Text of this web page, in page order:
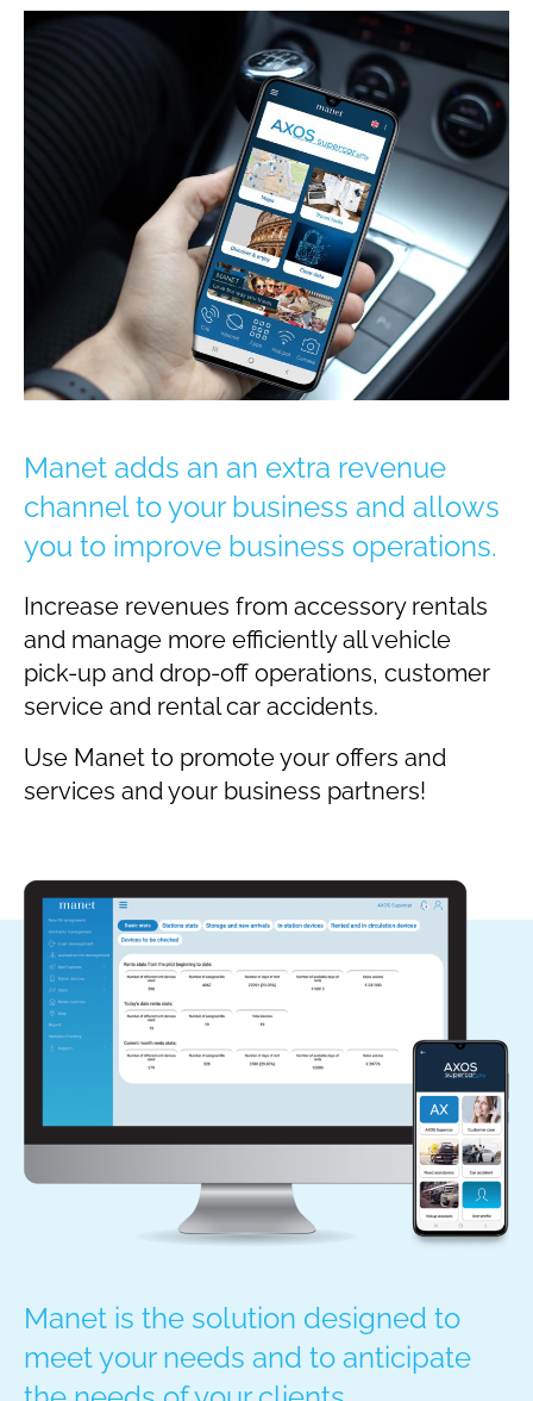
Manet adds an an extra revenue
channel to your business and allows
you to improve business operations.
Increase revenues from accessory rentals
and manage more efficiently all vehicle
pick-up and drop-off operations, customer
service and rental car accidents.
Use Manet to promote your offers and
services and your business partners!
Manet is the solution designed to
meet your needs and to anticipate